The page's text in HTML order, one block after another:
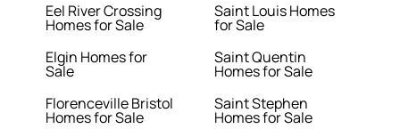
Eel River Crossing
Homes for Sale
Elgin Homes for
Sale
Florenceville Bristol
Homes for Sale
Saint Louis Homes
for Sale
Saint Quentin
Homes for Sale
Saint Stephen
Homes for Sale